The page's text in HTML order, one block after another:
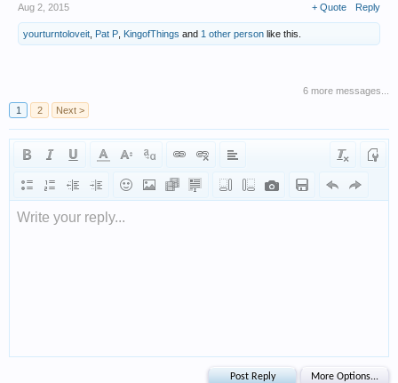
Aug 2, 2015 + Quote Reply
yourturntoloveit Pat P KingofThings and 1 other person like this.
6 more messages...
1
2 Next >
Write your reply...